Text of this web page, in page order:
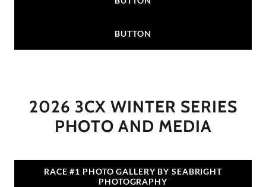
BUTTON
2026 3CX WINTER SERIES
PHOTO AND MEDIA
RACE #1 PHOTO GALLERY BY SEABRIGHT
PHOTOGRAPHY